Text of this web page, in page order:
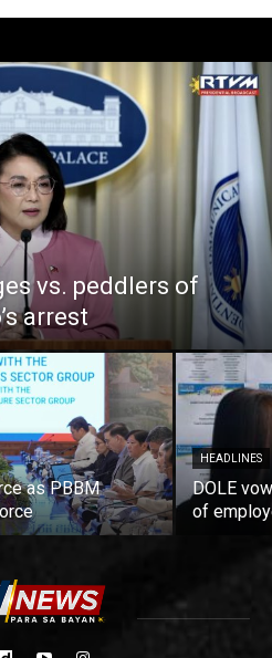
vs. peddlers of
arrest
as PBBM
HEADLINES
DOLE
of